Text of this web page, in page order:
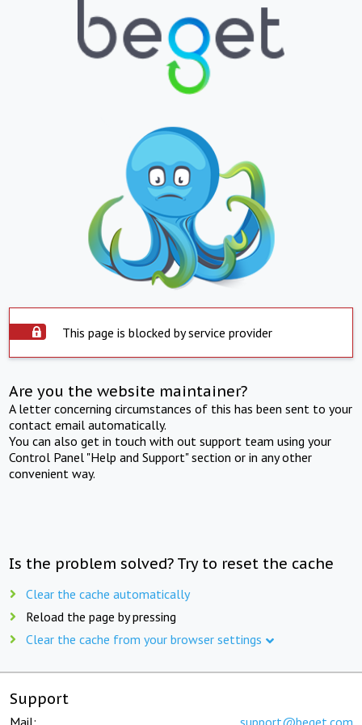
This page is blocked by service provider
Are you the website maintainer?
A letter concerning circumstances of this has been sent to your
contact email automatically.
You can also get in touch with out support team using your
Control Panel "Help and Support" section or in any other
convenient way.
Is the problem solved? Try to reset the cache
Clear the cache automatically
Reload the page by pressing
Clear the cache from your browser settings
Support
Mail: support@beget.com